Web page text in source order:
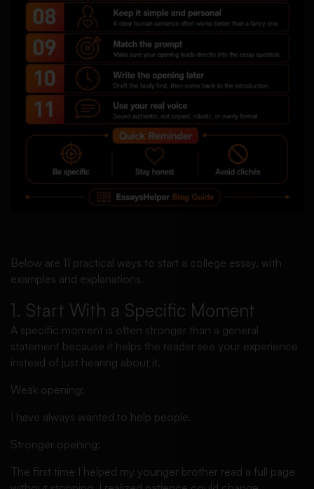
Below are 11 practical ways to start a college essay, with
examples and explanations.
1. Start With a Specific Moment
A specific moment is often stronger than a general
statement because it helps the reader see your experience
instead of just hearing about it.
Weak opening:
I have always wanted to help people.
Stronger opening:
The first time I helped my younger brother read a full page